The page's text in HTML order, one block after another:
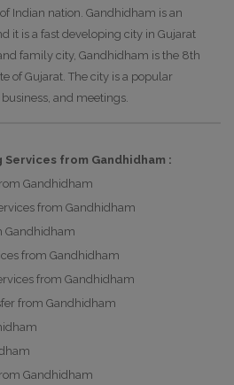
Indian nation. Gandhidham is an
it is a fast developing city in Gujarat
family city, Gandhidham is the 8th
of Gujarat. The city is a popular
and meetings.
from Gandhidham :
Gandhidham
from Gandhidham
Gandhidham
from Gandhidham
from Gandhidham
from Gandhidham
Gandhidham